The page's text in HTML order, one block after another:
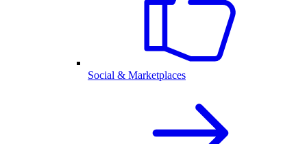
Social & Marketplaces